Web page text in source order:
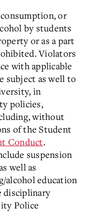
or
by students
or as a part
Violators
with applicable
subject as well to
in
policies,
without
of the Student
Conduct.
suspension
well as
alcohol education
disciplinary
Police